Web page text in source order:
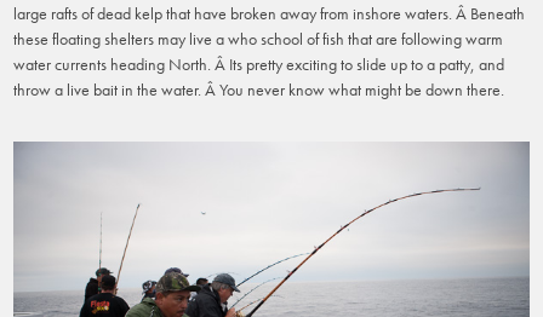
large rafts of dead kelp that have broken away from inshore waters. Â Beneath
these floating shelters may live a who school of fish that are following warm
water currents heading North. Â Its pretty exciting to slide up to a patty, and
throw a live bait in the water. Â You never know what might be down there.